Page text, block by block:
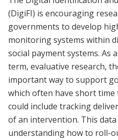
(DigiFI) is encouraging
governments to develop
monitoring systems within
social payment systems. As
term, evaluative research,
important way to support
which often have short time
could include tracking
of an intervention. This
understanding how to roll-